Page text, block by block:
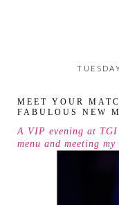
MEET YOUR
FABULOUS NEW
A VIP evening at
menu and meeting my